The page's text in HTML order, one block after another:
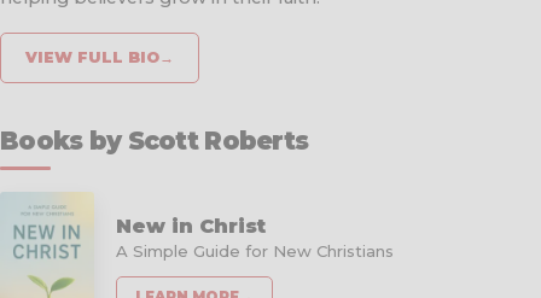
VIEW FULL BIO→
Books by Scott Roberts
New in Christ
A Simple Guide for New Christians